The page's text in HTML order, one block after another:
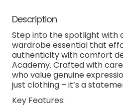
Description
Step into the spotlight with
wardrobe essential that
authenticity with comfort
Academy. Crafted with
who value genuine
just clothing – it’s a
Key Features: